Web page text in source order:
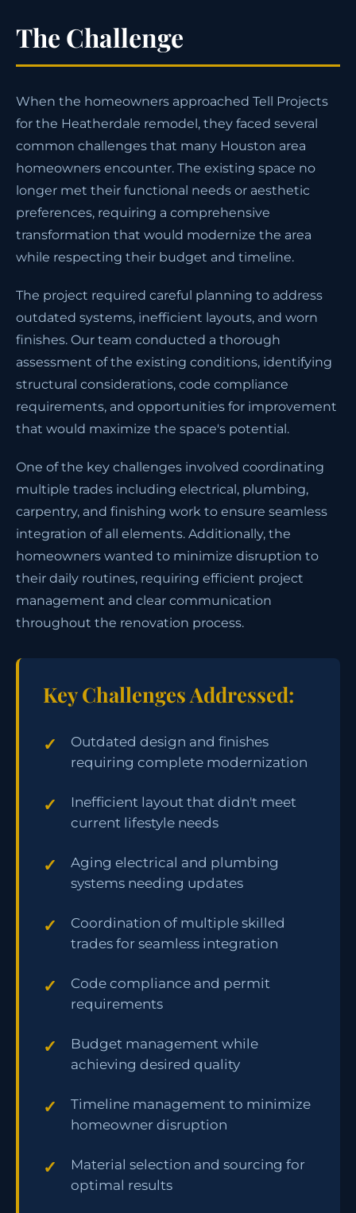
The Challenge
When the homeowners approached Tell Projects
for the Heatherdale remodel, they faced several
common challenges that many Houston area
homeowners encounter. The existing space no
longer met their functional needs or aesthetic
preferences, requiring a comprehensive
transformation that would modernize the area
while respecting their budget and timeline.
The project required careful planning to address
outdated systems, inefficient layouts, and worn
finishes. Our team conducted a thorough
assessment of the existing conditions, identifying
structural considerations, code compliance
requirements, and opportunities for improvement
that would maximize the space's potential.
One of the key challenges involved coordinating
multiple trades including electrical, plumbing,
carpentry, and finishing work to ensure seamless
integration of all elements. Additionally, the
homeowners wanted to minimize disruption to
their daily routines, requiring efficient project
management and clear communication
throughout the renovation process.
Key Challenges Addressed:
Outdated design and finishes
requiring complete modernization
Inefficient layout that didn't meet
current lifestyle needs
Aging electrical and plumbing
systems needing updates
Coordination of multiple skilled
trades for seamless integration
Code compliance and permit
requirements
Budget management while
achieving desired quality
Timeline management to minimize
homeowner disruption
Material selection and sourcing for
optimal results